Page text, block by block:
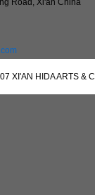
Road, Xi'an China
XI'AN HIDA ARTS &